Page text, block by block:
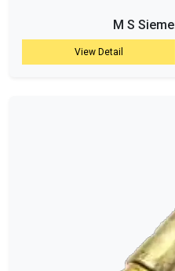
M S
View Detail